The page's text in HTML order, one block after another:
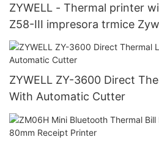
ZYWELL - Thermal printer
Z58-III impresora trmice
printer 58mm USB+WIFI
ZYWELL ZY-3600 Direct
With Automatic Cutter